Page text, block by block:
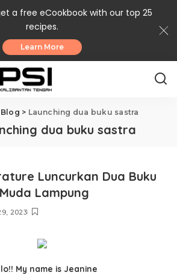
a free eCookbook with our top 25
recipes.
Learn More
Blog > Launching dua buku sastra
dua buku sastra
Luncurkan Dua Buku
Lampung
2023
My name is Jeanine